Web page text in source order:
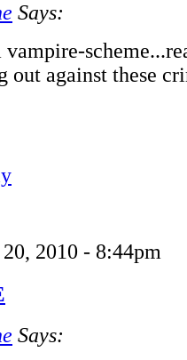
Says:
vampire-
out against these
2010 - 8:44pm
Says: